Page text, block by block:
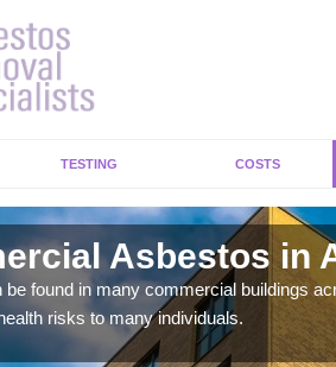
TESTING COSTS
Asbestos in
be found in many commercial buildings
risks to many individuals.